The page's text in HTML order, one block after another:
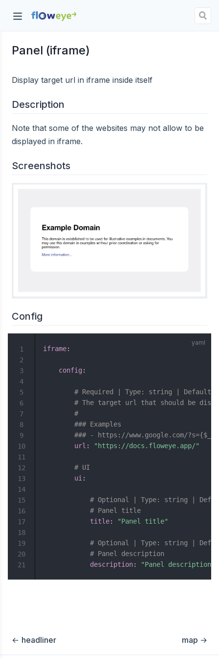
Panel (iframe)
Display target url in iframe inside itself
Description
Note that some of the websites may not allow to be
displayed in iframe.
Screenshots
Config
iframe:
config :
# Required | Type: string | Default:
# The target url that should be
#
### Examples
### - https://www.google.com/
url : "https://docs.floweye.app/"
# UI
ui :
# Optional | Type: string |
# Panel title
title: "Panel title"
# Optional | Type: string |
# Panel description
description: "Panel description"
1
2
3
4
5
6
7
8
9
10
11
12
13
14
15
16
17
18
19
20
21
← headliner map →